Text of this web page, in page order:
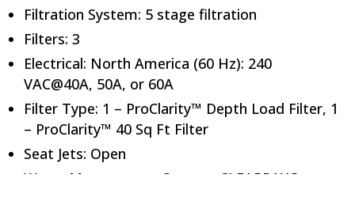
Filtration System: 5 stage filtration
Filters: 3
Electrical: North America (60 Hz): 240
VAC@40A, 50A, or 60A
Filter Type: 1 – ProClarity™ Depth Load Filter, 1
– ProClarity™ 40 Sq Ft Filter
Seat Jets: Open
Water Management System: CLEARRAY®